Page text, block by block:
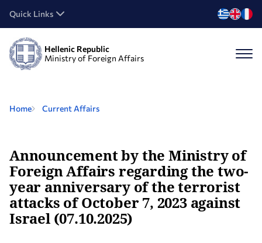
Quick Links
Hellenic Republic
Ministry of Foreign Affairs
Home Current Affairs
Announcement by the Ministry of
Foreign Affairs regarding the two-
year anniversary of the terrorist
attacks of October 7, 2023 against
Israel (07.10.2025)